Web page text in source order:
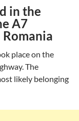
in the
A7
place on the
The
likely belonging